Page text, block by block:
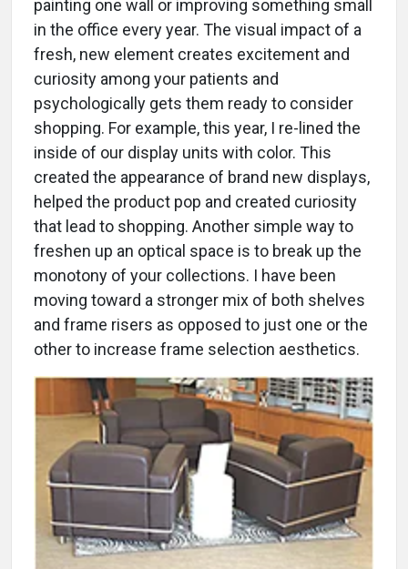
painting one wall or improving something small
in the office every year. The visual impact of a
fresh, new element creates excitement and
curiosity among your patients and
psychologically gets them ready to consider
shopping. For example, this year, I re-lined the
inside of our display units with color. This
created the appearance of brand new displays,
helped the product pop and created curiosity
that lead to shopping. Another simple way to
freshen up an optical space is to break up the
monotony of your collections. I have been
moving toward a stronger mix of both shelves
and frame risers as opposed to just one or the
other to increase frame selection aesthetics.